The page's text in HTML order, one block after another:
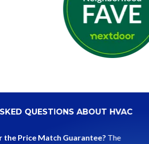
QUESTIONS ABOUT HVAC
Price Match Guarantee? The